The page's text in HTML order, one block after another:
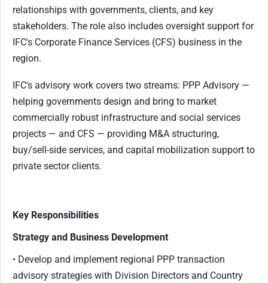
relationships with governments, clients, and key
stakeholders. The role also includes oversight support for
IFC's Corporate Finance Services (CFS) business in the
region.
IFC's advisory work covers two streams: PPP Advisory —
helping governments design and bring to market
commercially robust infrastructure and social services
projects — and CFS — providing M&A structuring,
buy/sell-side services, and capital mobilization support to
private sector clients.
Key Responsibilities
Strategy and Business Development
• Develop and implement regional PPP transaction
advisory strategies with Division Directors and Country